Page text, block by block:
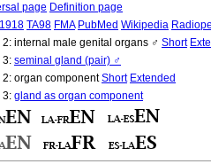
page Definition page
TA98 FMA PubMed Wikipedia
2: internal male genital organs ♂ Short
3: seminal gland (pair) ♂
2: organ componentShort Extended
3: gland as organ component